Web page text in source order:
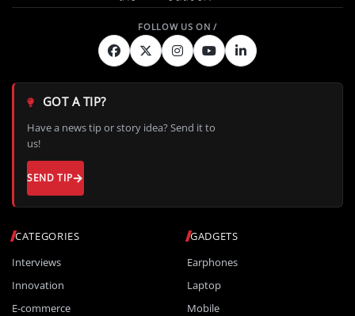
CATEGORIES
Interviews
Innovation
E-commerce
GADGETS
Earphones
Laptop
Mobile
GOT A TIP?
Have a news tip or story idea? Send it to
us!
SEND TIP